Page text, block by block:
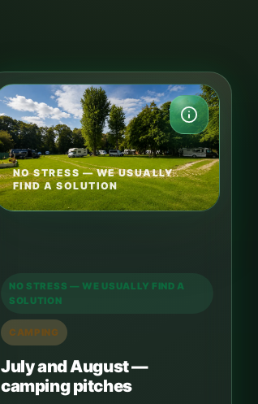
NO STRESS — WE USUALLY
FIND A SOLUTION
NO STRESS — WE USUALLY FIND A
SOLUTION
CAMPING
July and August —
camping pitches